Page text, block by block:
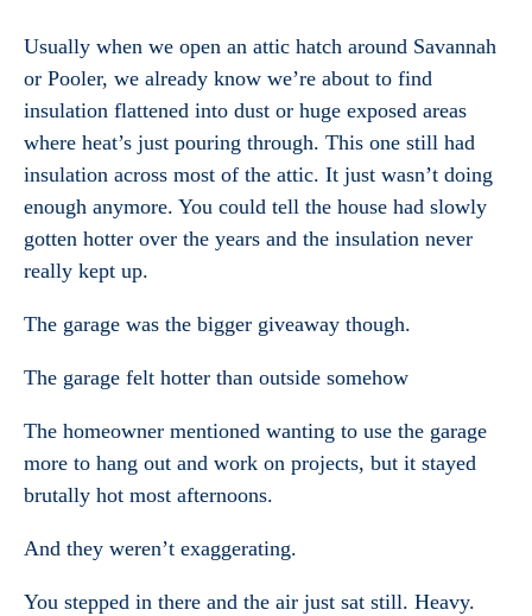
Usually when we open an attic hatch around Savannah
or Pooler, we already know we’re about to find
insulation flattened into dust or huge exposed areas
where heat’s just pouring through. This one still had
insulation across most of the attic. It just wasn’t doing
enough anymore. You could tell the house had slowly
gotten hotter over the years and the insulation never
really kept up.
The garage was the bigger giveaway though.
The garage felt hotter than outside somehow
The homeowner mentioned wanting to use the garage
more to hang out and work on projects, but it stayed
brutally hot most afternoons.
And they weren’t exaggerating.
You stepped in there and the air just sat still. Heavy.